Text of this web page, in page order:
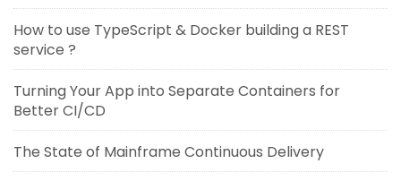
How to use TypeScript & Docker building a REST
service ?
Turning Your App into Separate Containers for
Better CI/CD
The State of Mainframe Continuous Delivery